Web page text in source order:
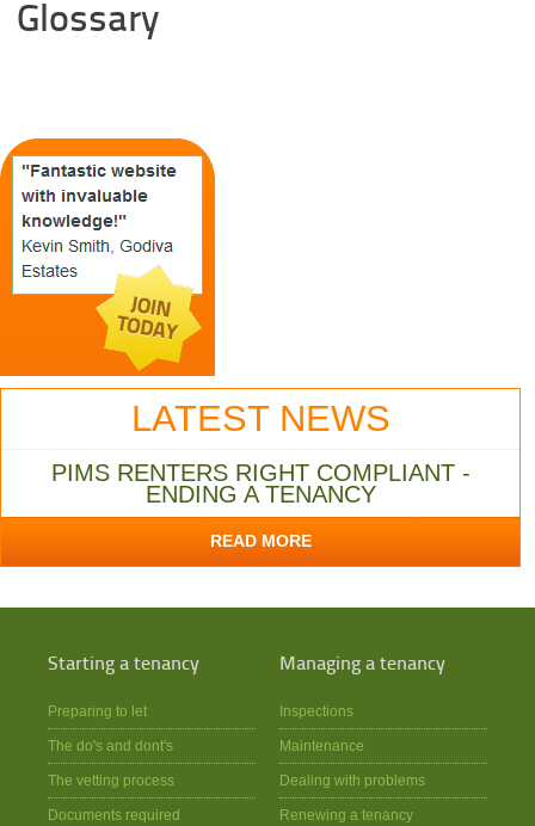
Glossary
LATEST NEWS
PIMS RENTERS RIGHT COMPLIANT -
ENDING A TENANCY
READ MORE
Starting a tenancy
Preparing to let
The do's and dont's
The vetting process
Documents required
Managing a tenancy
Inspections
Maintenance
Dealing with problems
Renewing a tenancy